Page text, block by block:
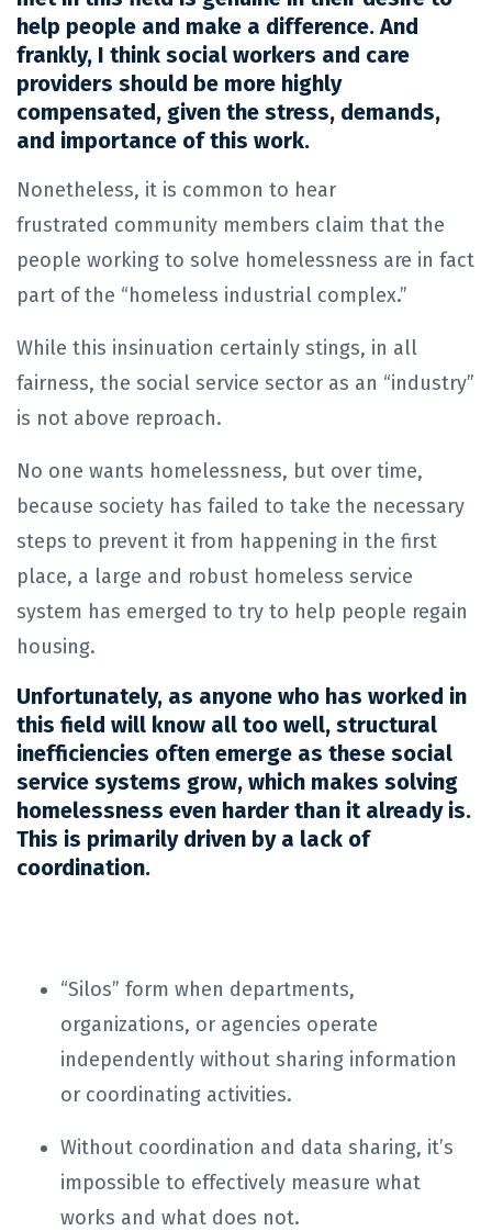
help people and make a difference. And
frankly, I think social workers and care
providers should be more highly
compensated, given the stress, demands,
and importance of this work.
Nonetheless, it is common to hear
frustrated community members claim that the
people working to solve homelessness are in fact
part of the “homeless industrial complex.”
While this insinuation certainly stings, in all
fairness, the social service sector as an “industry”
is not above reproach.
No one wants homelessness, but over time,
because society has failed to take the necessary
steps to prevent it from happening in the first
place, a large and robust homeless service
system has emerged to try to help people regain
housing.
Unfortunately, as anyone who has worked in
this field will know all too well, structural
inefficiencies often emerge as these social
service systems grow, which makes solving
homelessness even harder than it already is.
This is primarily driven by a lack of
coordination.
“Silos” form when departments,
organizations, or agencies operate
independently without sharing information
or coordinating activities.
Without coordination and data sharing, it’s
impossible to effectively measure what
works and what does not.